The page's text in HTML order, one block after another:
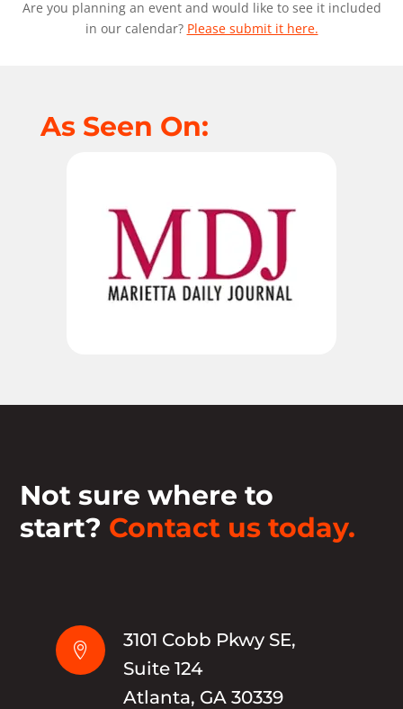
Are you planning an event and would like to see it included
in our calendar? Please submit it here.
As Seen On:
Not sure where to
start? Contact us today.

3101 Cobb Pkwy SE,
Suite 124
Atlanta, GA 30339